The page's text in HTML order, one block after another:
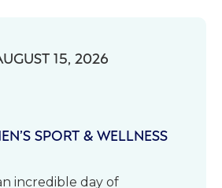
15, 2026
SPORT & WELLNESS
incredible day of